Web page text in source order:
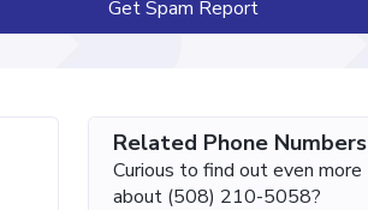
Get Spam Report
Related Phone Numbers
Curious to find out even more
about (508) 210-5058?